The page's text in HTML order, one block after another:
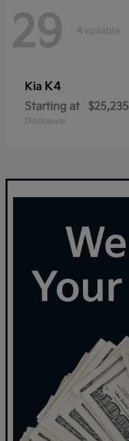
29 Available
Kia K4
Starting at $25,235
Disclosure